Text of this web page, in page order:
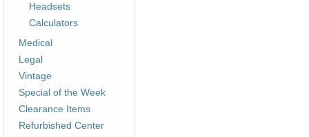
Headsets
Calculators
Medical
Legal
Vintage
Special of the Week
Clearance Items
Refurbished Center